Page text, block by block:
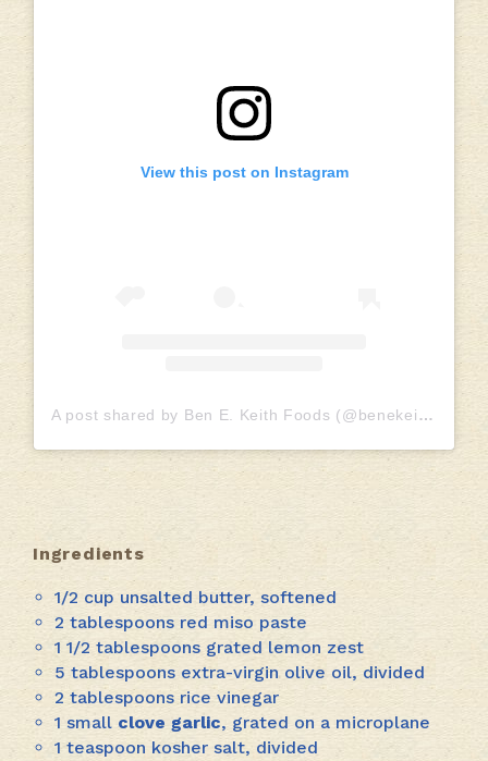
View this post on Instagram
A post shared by Ben E. Keith Foods (@benekeithfoods)
Ingredients
1/2 cup unsalted butter, softened
2 tablespoons red miso paste
1 1/2 tablespoons grated lemon zest
5 tablespoons extra-virgin olive oil, divided
2 tablespoons rice vinegar
1 small clove garlic, grated on a microplane
1 teaspoon kosher salt, divided